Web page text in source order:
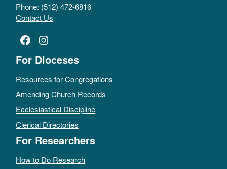
Phone: (512) 472-6816
Contact Us
Facebook
Instagram
For Dioceses
Resources for Congregations
Amending Church Records
Ecclesiastical Discipline
Clerical Directories
For Researchers
How to Do Research